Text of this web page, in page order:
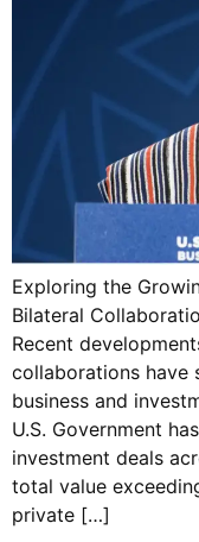
Exploring the
Bilateral
Recent
collaborations have
business and
U.S. Government
investment deals
total value
private […]